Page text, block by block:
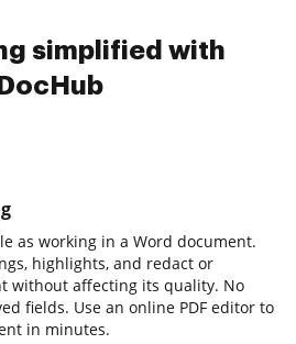
simplified with
DocHub
as working in a Word document.
highlights, and redact or
without affecting its quality. No
fields. Use an online PDF editor to
in minutes.